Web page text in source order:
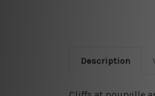
Description